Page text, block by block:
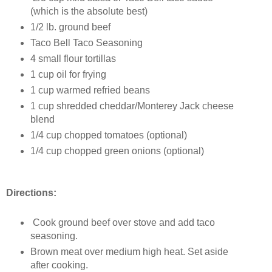
(which is the absolute best)
1/2 lb. ground beef
Taco Bell Taco Seasoning
4 small flour tortillas
1 cup oil for frying
1 cup warmed refried beans
1 cup shredded cheddar/Monterey Jack cheese
blend
1/4 cup chopped tomatoes (optional)
1/4 cup chopped green onions (optional)
Directions:
Cook ground beef over stove and add taco
seasoning.
Brown meat over medium high heat. Set aside
after cooking.